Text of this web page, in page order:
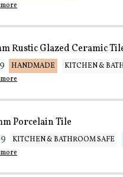
Rustic Glazed Ceramic
HANDMADE
KITCHEN &
Porcelain Tile
KITCHEN & BATHROOM SAFE